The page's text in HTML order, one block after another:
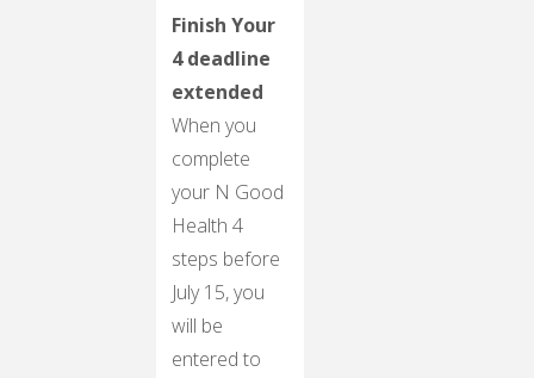
Finish Your
4 deadline
extended
When you
complete
your N Good
Health 4
steps before
July 15, you
will be
entered to